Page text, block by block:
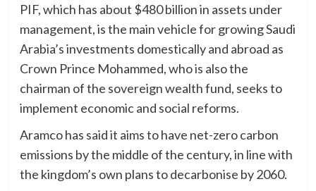
PIF, which has about $480 billion in assets under
management, is the main vehicle for growing Saudi
Arabia’s investments domestically and abroad as
Crown Prince Mohammed, who is also the
chairman of the sovereign wealth fund, seeks to
implement economic and social reforms.
Aramco has said it aims to have net-zero carbon
emissions by the middle of the century, in line with
the kingdom’s own plans to decarbonise by 2060.